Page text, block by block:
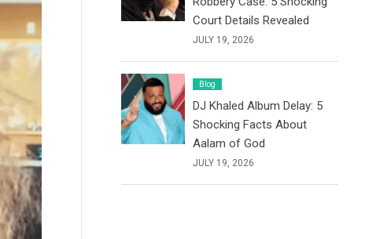
Court Details Revealed
JULY 19, 2026
Blog
DJ Khaled Album Delay: 5
Shocking Facts About
Aalam of God
JULY 19, 2026